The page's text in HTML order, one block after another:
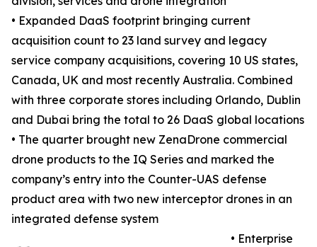
• Expanded DaaS footprint bringing current
acquisition count to 23 land survey and legacy
service company acquisitions, covering 10 US states,
Canada, UK and most recently Australia. Combined
with three corporate stores including Orlando, Dublin
and Dubai bring the total to 26 DaaS global locations
• The quarter brought new ZenaDrone commercial
drone products to the IQ Series and marked the
company’s entry into the Counter-UAS defense
product area with two new interceptor drones in an
integrated defense system
• Enterprise